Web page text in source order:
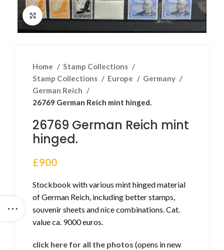
Click to enlarge
Home
Stamp Collections
Stamp Collections
Europe
Germany
German Reich
26769 German Reich mint hinged.
26769 German Reich mint
hinged.
£900
Stockbook with various mint hinged material
of German Reich, including better stamps,
souvenir sheets and nice combinations. Cat.
value ca. 9000 euros.
click here for all the photos (opens in new